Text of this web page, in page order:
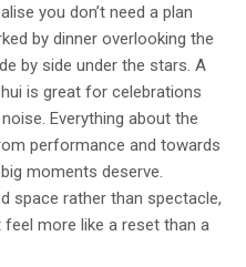
you don’t need a plan
by dinner overlooking the
by side under the stars. A
is great for celebrations
Everything about the
performance and towards
moments deserve.
space rather than spectacle,
more like a reset than a